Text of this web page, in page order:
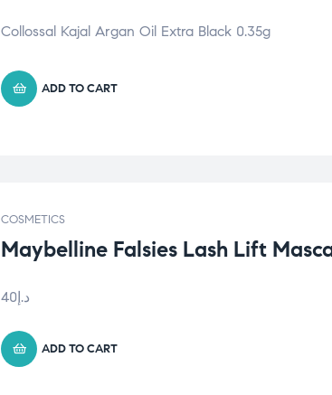
Collossal Kajal Argan Oil Extra Black 0.35g
ADD TO CART
COSMETICS
Maybelline Falsies Lash Lift
د.إ 40
ADD TO CART